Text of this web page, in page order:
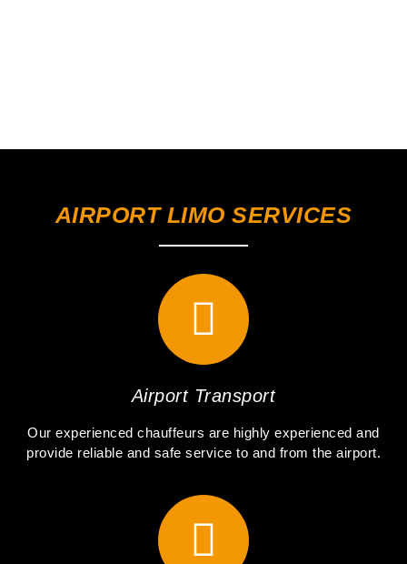
AIRPORT LIMO SERVICES
Airport Transport
Our experienced chauffeurs are highly experienced and
provide reliable and safe service to and from the airport.